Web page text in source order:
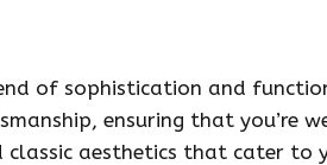
of sophistication and
ensuring that you’re
classic aesthetics that cater to